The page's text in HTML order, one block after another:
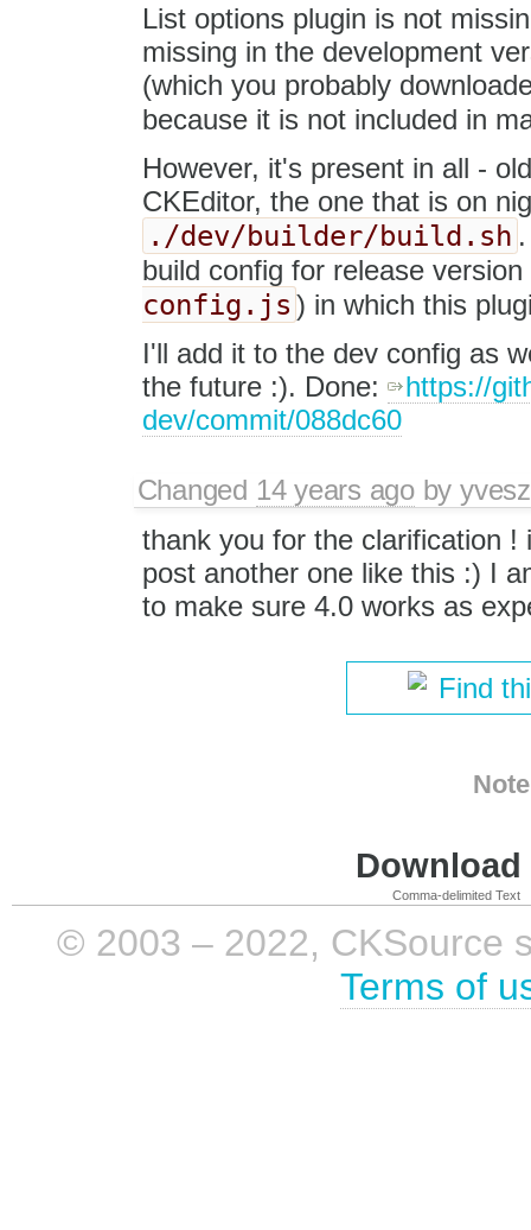
List options plugin is not
missing in the development
(which you probably
because it is not included in
However, it's present in all -
CKEditor, the one that is on
./dev/builder/build.sh
build config for release
config.js ) in which this
I'll add it to the dev config as
the future :). Done:
https://
dev/commit/088dc60
Changed 14 years agoby
thank you for the clarification
post another one like this :) I
to make sure 4.0 works as
Find
Comma-delimited Text
© 2003 – 2022, CKSource
Terms of